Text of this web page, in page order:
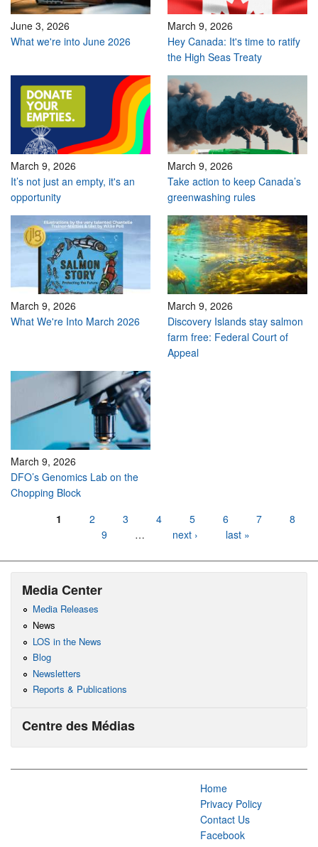
June 3, 2026
What we're into June 2026
March 9, 2026
Hey Canada: It's time to ratify
the High Seas Treaty
March 9, 2026
It’s not just an empty, it's an
opportunity
March 9, 2026
Take action to keep Canada’s
greenwashing rules
March 9, 2026
What We're Into March 2026
March 9, 2026
Discovery Islands stay salmon
farm free: Federal Court of
Appeal
March 9, 2026
DFO’s Genomics Lab on the
Chopping Block
1 2 3 4 5 6 7
8
9
… next › last »
Media Center
Media Releases
News
LOS in the News
Blog
Newsletters
Reports & Publications
Centre des Médias
Home
Privacy Policy
Contact Us
Facebook